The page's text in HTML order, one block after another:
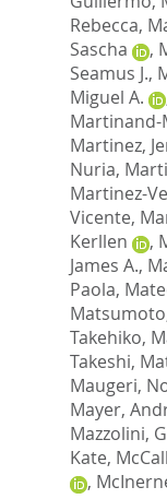
Rebecca,
Sascha
,
Seamus J.,
Miguel A.
Martinand-
Martinez,
Nuria,
Martinez-
Vicente,
Kerllen
,
James A.,
Paola,
Takehiko,
Takeshi,
Maugeri,
Mayer,
Mazzolini,
Kate,
,